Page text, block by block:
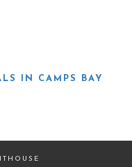
IN CAMPS BAY